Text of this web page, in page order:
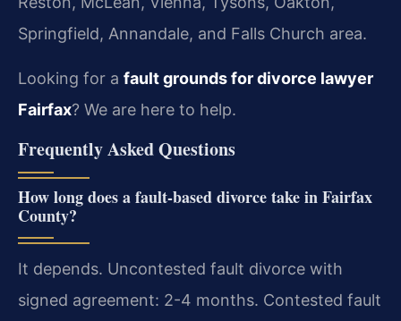
Springfield, Annandale, and Falls Church area.
Looking for a fault grounds for divorce lawyer
Fairfax? We are here to help.
Frequently Asked Questions
How long does a fault-based divorce take in Fairfax
County?
It depends. Uncontested fault divorce with
signed agreement: 2-4 months. Contested fault